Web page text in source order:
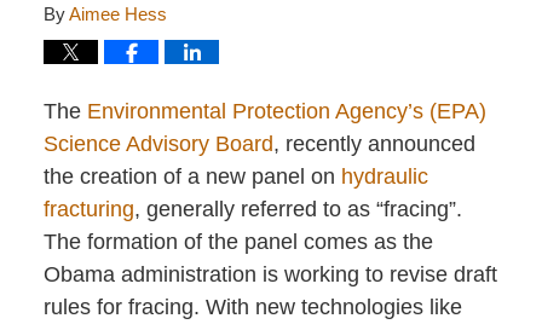
ByAimee Hess
The Environmental Protection Agency’s (EPA)
Science Advisory Board, recently announced
the creation of a new panel on hydraulic
fracturing, generally referred to as “fracing”.
The formation of the panel comes as the
Obama administration is working to revise draft
rules for fracing. With new technologies like